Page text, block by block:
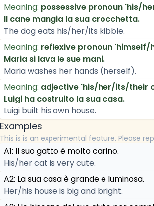
Meaning: possessive pronoun 'his/
Il cane mangia la sua crocchetta.
The dog eats his/her/its kibble.
Meaning: reflexive pronoun
Maria si lava le sue mani.
Maria washes her hands (herself).
Meaning: adjective 'his/her/its/their
Luigi ha costruito la sua casa.
Luigi built his own house.
Examples
This is is an experimental feature. Please
A1: Il suo gatto è molto carino.
His/her cat is very cute.
A2: La sua casa è grande e luminosa.
Her/his house is big and bright.